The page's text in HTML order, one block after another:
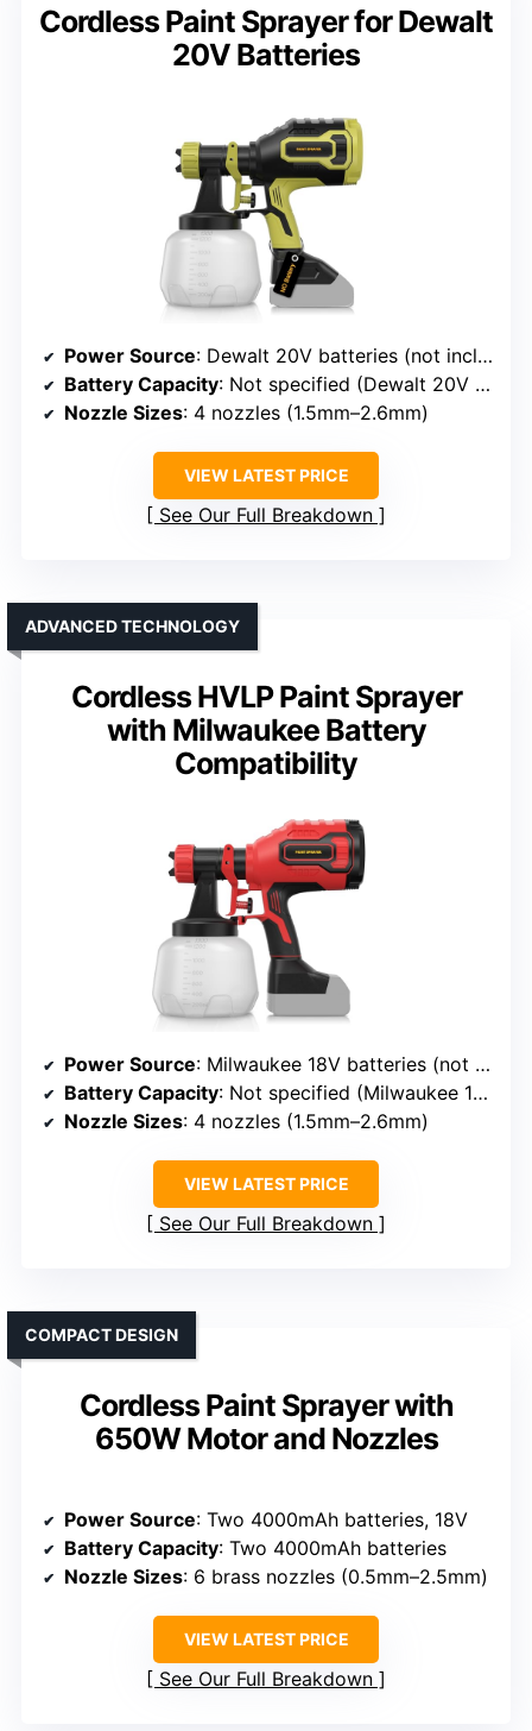
Cordless Paint Sprayer for Dewalt
20V Batteries
Power Source: Dewalt 20V batteries (not included)
Battery Capacity: Not specified (Dewalt 20V compatible)
Nozzle Sizes: 4 nozzles (1.5mm–2.6mm)
VIEW LATEST PRICE
See Our Full Breakdown
Cordless HVLP Paint Sprayer
with Milwaukee Battery
Compatibility
ADVANCED TECHNOLOGY
Power Source: Milwaukee 18V batteries (not included)
Battery Capacity: Not specified (Milwaukee 18V compatible)
Nozzle Sizes: 4 nozzles (1.5mm–2.6mm)
VIEW LATEST PRICE
See Our Full Breakdown
Cordless Paint Sprayer with
650W Motor and Nozzles
COMPACT DESIGN
Power Source: Two 4000mAh batteries, 18V
Battery Capacity: Two 4000mAh batteries
Nozzle Sizes: 6 brass nozzles (0.5mm–2.5mm)
VIEW LATEST PRICE
See Our Full Breakdown